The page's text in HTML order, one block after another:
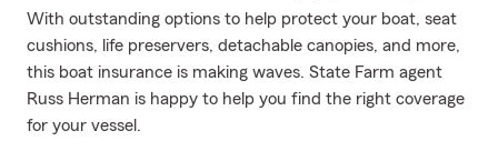
With outstanding options to help protect your boat, seat
cushions, life preservers, detachable canopies, and more,
this boat insurance is making waves. State Farm agent
Russ Herman is happy to help you find the right coverage
for your vessel.